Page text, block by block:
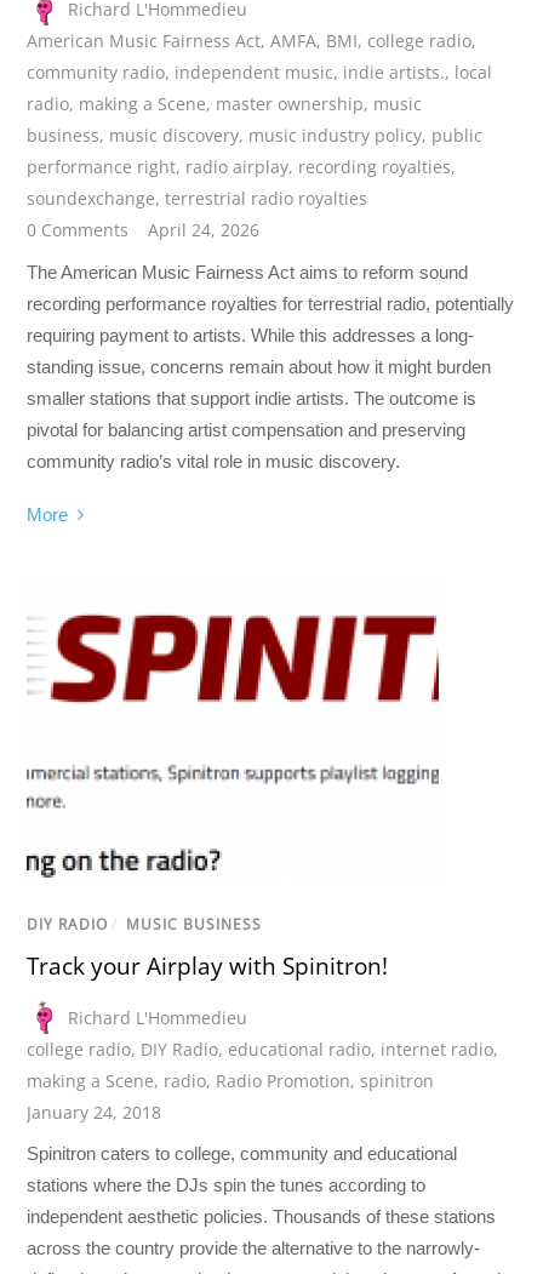
Richard L'Hommedieu
American Music Fairness Act,AMFA, BMI, college radio,
community radio, independent music, indie artists., local
radio, making a Scene, master ownership, music
business, music discovery, music industry policy, public
performance right, radio airplay, recording royalties,
soundexchange,terrestrial radio royalties
0 Comments
April 24, 2026
The American Music Fairness Act aims to reform sound
recording performance royalties for terrestrial radio, potentially
requiring payment to artists. While this addresses a long-
standing issue, concerns remain about how it might burden
smaller stations that support indie artists. The outcome is
pivotal for balancing artist compensation and preserving
community radio’s vital role in music discovery.
More
DIY RADIO / MUSIC BUSINESS
Track your Airplay with Spinitron!
Richard L'Hommedieu
college radio, DIY Radio, educational radio, internet radio,
making a Scene, radio, Radio Promotion,spinitron
January 24, 2018
Spinitron caters to college, community and educational
stations where the DJs spin the tunes according to
independent aesthetic policies. Thousands of these stations
across the country provide the alternative to the narrowly-